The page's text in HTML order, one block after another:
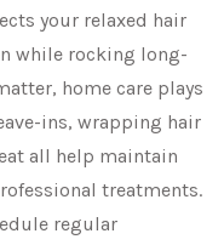
your relaxed hair
while rocking long-
home care plays
ins, wrapping hair
all help maintain
treatments.
regular